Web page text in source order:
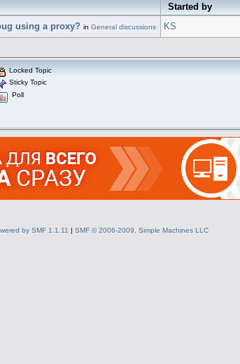
Started by
using a proxy? in General discussions KS
Locked Topic
Sticky Topic
Poll
by SMF 1.1.11 | SMF © 2006-2009, Simple Machines LLC